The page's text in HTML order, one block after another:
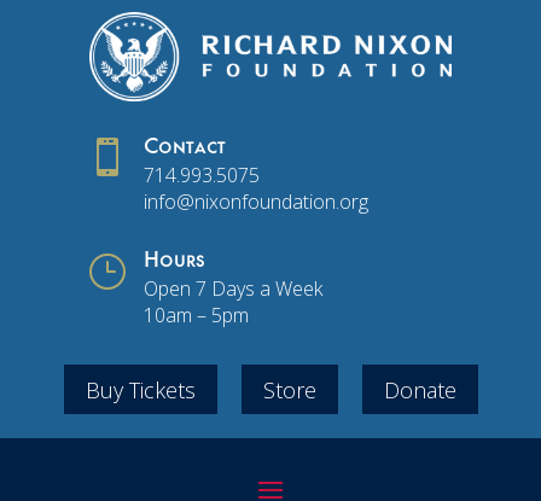
 Contact
714.993.5075
info@nixonfoundation.org
} Hours
Open 7 Days a Week
10am – 5pm
Buy Tickets Store Donate